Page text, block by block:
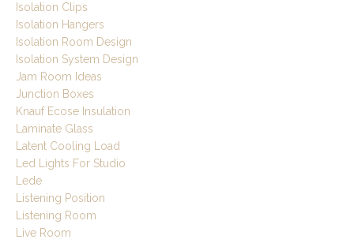
Isolation Clips
Isolation Hangers
Isolation Room Design
Isolation System Design
Jam Room Ideas
Junction Boxes
Knauf Ecose Insulation
Laminate Glass
Latent Cooling Load
Led Lights For Studio
Lede
Listening Position
Listening Room
Live Room